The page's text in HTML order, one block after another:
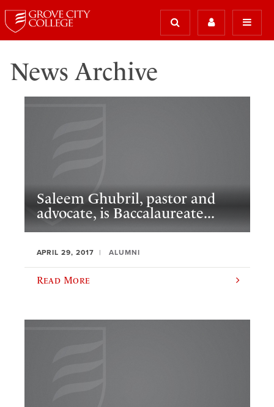
News Archive
Saleem Ghubril, pastor and
advocate, is Baccalaureate...
APRIL 29, 2017 ALUMNI
Read More